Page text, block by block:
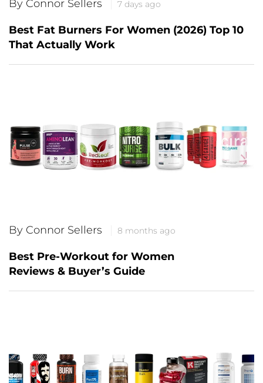
By Connor Sellers 7 days ago
Best Fat Burners For Women (2026) Top 10
That Actually Work
By Connor Sellers 8 months ago
Best Pre-Workout for Women
Reviews & Buyer’s Guide